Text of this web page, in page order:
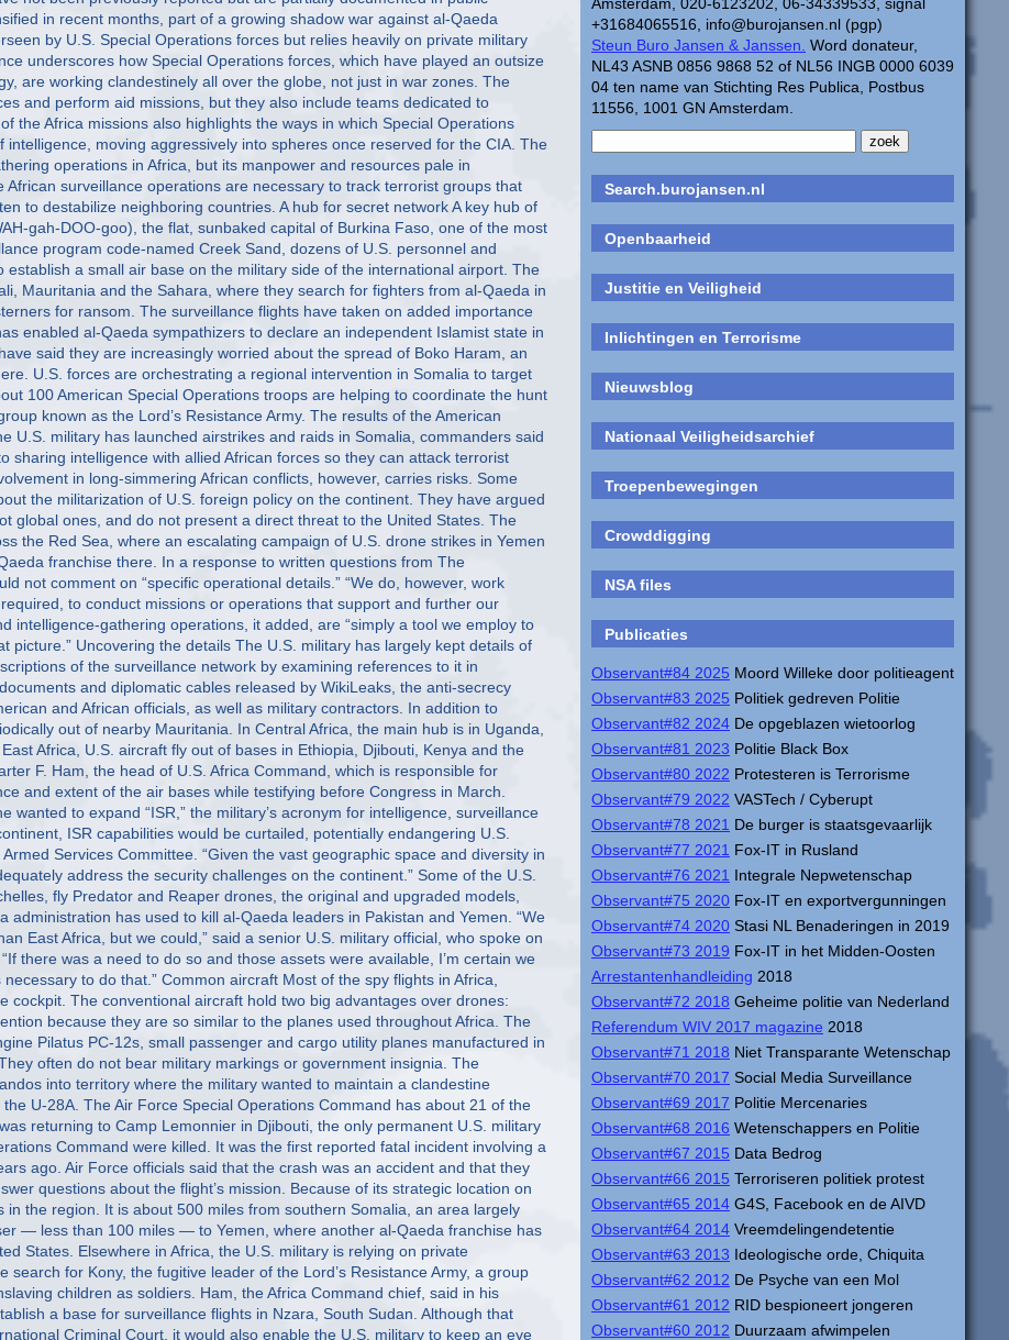
+31684065516, info@burojansen.nl (pgp)
Steun Buro Jansen & Janssen. Word donateur,
NL43 ASNB 0856 9868 52 of NL56 INGB 0000 6039
04 ten name van Stichting Res Publica, Postbus
11556, 1001 GN Amsterdam.
Search.burojansen.nl
Openbaarheid
Justitie en Veiligheid
Inlichtingen en Terrorisme
Nieuwsblog
Nationaal Veiligheidsarchief
Troepenbewegingen
Crowddigging
NSA files
Publicaties
Observant#84 2025 Moord Willeke door politieagent
Observant#83 2025 Politiek gedreven Politie
Observant#82 2024 De opgeblazen wietoorlog
Observant#81 2023 Politie Black Box
Observant#80 2022 Protesteren is Terrorisme
Observant#79 2022 VASTech / Cyberupt
Observant#78 2021 De burger is staatsgevaarlijk
Observant#77 2021 Fox-IT in Rusland
Observant#76 2021 Integrale Nepwetenschap
Observant#75 2020 Fox-IT en exportvergunningen
Observant#74 2020 Stasi NL Benaderingen in 2019
Observant#73 2019 Fox-IT in het Midden-Oosten
Arrestantenhandleiding 2018
Observant#72 2018 Geheime politie van Nederland
Referendum WIV 2017 magazine 2018
Observant#71 2018 Niet Transparante Wetenschap
Observant#70 2017 Social Media Surveillance
Observant#69 2017 Politie Mercenaries
Observant#68 2016 Wetenschappers en Politie
Observant#67 2015 Data Bedrog
Observant#66 2015 Terroriseren politiek protest
Observant#65 2014 G4S, Facebook en de AIVD
Observant#64 2014 Vreemdelingendetentie
Observant#63 2013 Ideologische orde, Chiquita
Observant#62 2012 De Psyche van een Mol
Observant#61 2012 RID bespioneert jongeren
Observant#60 2012 Duurzaam afwimpelen